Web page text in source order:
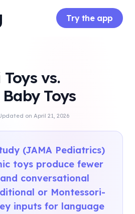
Try the app
vs.
Toys
on April 21, 2026
(JAMA Pediatrics)
toys produce fewer
conversational
or Montessori-
inputs for language